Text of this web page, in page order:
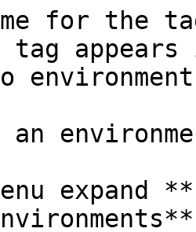
for the
tag
an
expand